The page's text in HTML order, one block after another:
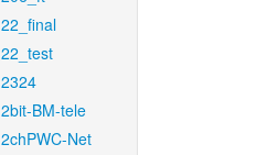
22_final
22_test
2324
2bit-BM-tele
2chPWC-Net